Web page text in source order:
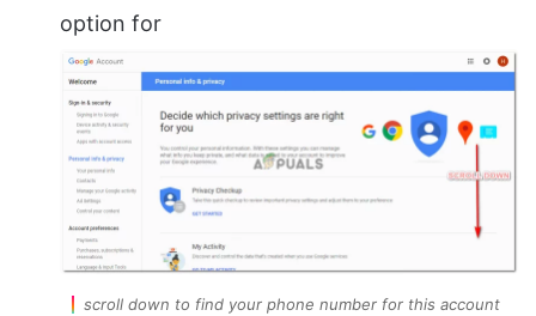
option for
scroll down to find your phone number for this account